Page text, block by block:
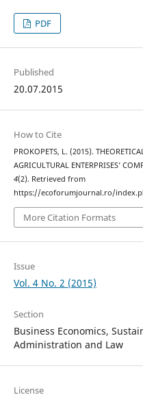
PDF
Published
20.07.2015
How to Cite
PROKOPETS, L. (2015).
AGRICULTURAL ENTERPRISES’
4(2). Retrieved from
https://ecoforumjournal.ro/
More Citation Formats
Issue
Vol. 4 No. 2 (2015)
Section
Business Economics,
Administration and Law
License